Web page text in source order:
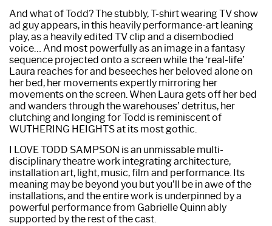
And what of Todd? The stubbly, T-shirt wearing TV show
ad guy appears, in this heavily performance-art leaning
play, as a heavily edited TV clip and a disembodied
voice… And most powerfully as an image in a fantasy
sequence projected onto a screen while the ‘real-life’
Laura reaches for and beseeches her beloved alone on
her bed, her movements expertly mirroring her
movements on the screen. When Laura gets off her bed
and wanders through the warehouses’ detritus, her
clutching and longing for Todd is reminiscent of
WUTHERING HEIGHTS at its most gothic.
I LOVE TODD SAMPSON is an unmissable multi-
disciplinary theatre work integrating architecture,
installation art, light, music, film and performance. Its
meaning may be beyond you but you’ll be in awe of the
installations, and the entire work is underpinned by a
powerful performance from Gabrielle Quinn ably
supported by the rest of the cast.